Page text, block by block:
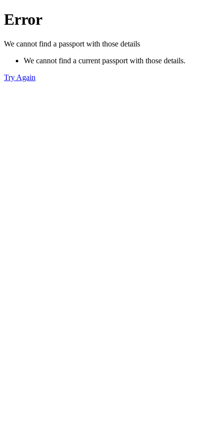
Error
We cannot find a passport with those details
We cannot find a current passport with those details.
Try Again